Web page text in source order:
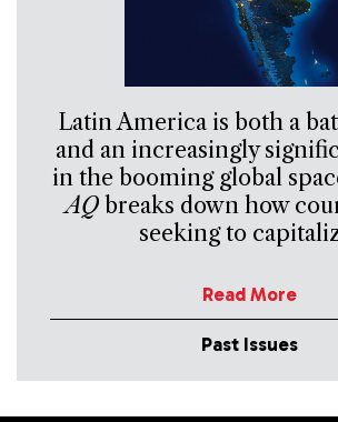
Latin America is both a
and an increasingly
in the booming global
AQbreaks down how
seeking to
Read More
Past Issues